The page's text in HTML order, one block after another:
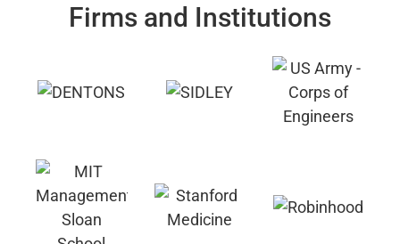
Firms and Institutions